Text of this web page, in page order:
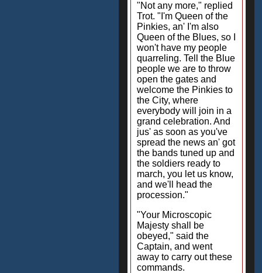
"Not any more," replied
Trot. "I'm Queen of the
Pinkies, an' I'm also
Queen of the Blues, so I
won't have my people
quarreling. Tell the Blue
people we are to throw
open the gates and
welcome the Pinkies to
the City, where
everybody will join in a
grand celebration. And
jus' as soon as you've
spread the news an' got
the bands tuned up and
the soldiers ready to
march, you let us know,
and we'll head the
procession."
"Your Microscopic
Majesty shall be
obeyed," said the
Captain, and went
away to carry out these
commands.